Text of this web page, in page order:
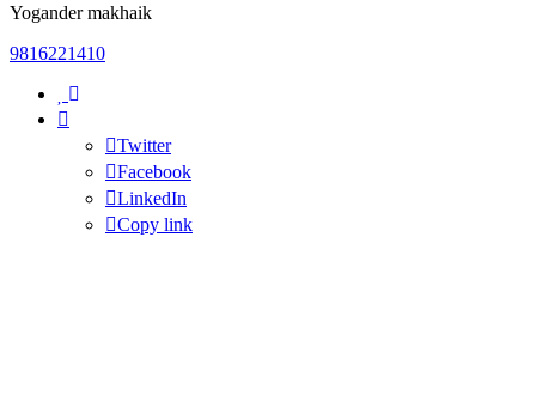
Yogander makhaik
9816221410
Twitter
Facebook
LinkedIn
Copy link